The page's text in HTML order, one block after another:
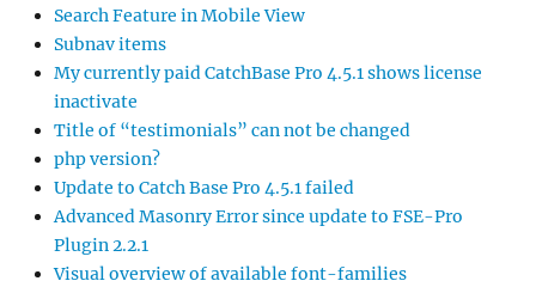
Search Feature in Mobile View
Subnav items
My currently paid CatchBase Pro 4.5.1 shows license
inactivate
Title of “testimonials” can not be changed
php version?
Update to Catch Base Pro 4.5.1 failed
Advanced Masonry Error since update to FSE-Pro
Plugin 2.2.1
Visual overview of available font-families